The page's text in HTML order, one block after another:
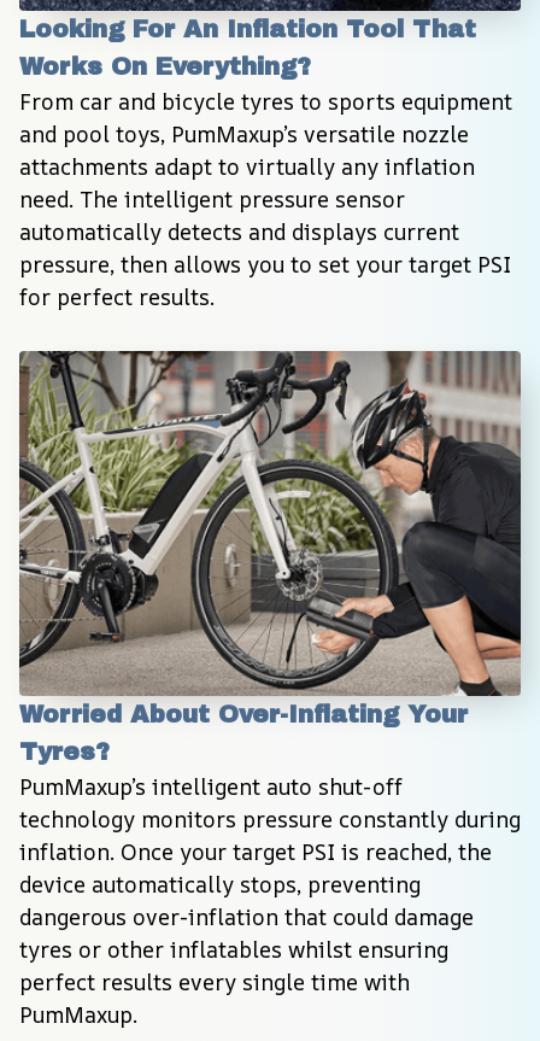
Looking For An Inflation Tool That
Works On Everything?
From car and bicycle tyres to sports equipment
and pool toys, PumMaxup’s versatile nozzle
attachments adapt to virtually any inflation
need. The intelligent pressure sensor
automatically detects and displays current
pressure, then allows you to set your target PSI
for perfect results.
Worried About Over-Inflating Your
Tyres?
PumMaxup’s intelligent auto shut-off
technology monitors pressure constantly during
inflation. Once your target PSI is reached, the
device automatically stops, preventing
dangerous over-inflation that could damage
tyres or other inflatables whilst ensuring
perfect results every single time with
PumMaxup.